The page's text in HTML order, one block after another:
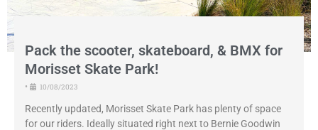
Pack the scooter, skateboard, & BMX for
Morisset Skate Park!
• 10/08/2023
Recently updated, Morisset Skate Park has plenty of space
for our riders. Ideally situated right next to Bernie Goodwin